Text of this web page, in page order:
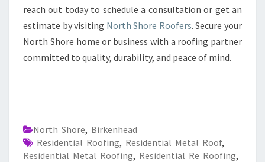
reach out today to schedule a consultation or get an
estimate by visiting North Shore Roofers. Secure your
North Shore home or business with a roofing partner
committed to quality, durability, and peace of mind.
North Shore, Birkenhead
Residential Roofing, Residential Metal Roof,
Residential Metal Roofing, Residential Re Roofing,